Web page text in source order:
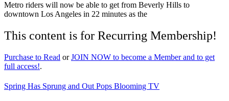
Metro riders will now be able to get from Beverly Hills to
downtown Los Angeles in 22 minutes as the
This content is for Recurring Membership!
Purchase to Read orJOIN NOW to become a Member and to get
full access!.
Spring Has Sprung and Out Pops Blooming TV